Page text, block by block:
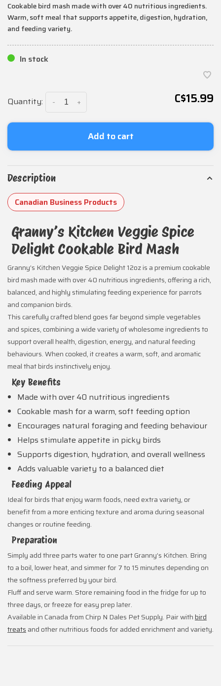
Cookable bird mash made with over 40 nutritious ingredients.
Warm, soft meal that supports appetite, digestion, hydration,
and feeding variety.
In stock
Quantity: +
- C$15.99
Add to cart
Description
Canadian Business Products
Granny’s Kitchen Veggie Spice
Delight Cookable Bird Mash
Granny’s Kitchen Veggie Spice Delight 12oz is a premium cookable
bird mash made with over 40 nutritious ingredients, offering a rich,
balanced, and highly stimulating feeding experience for parrots
and companion birds.
This carefully crafted blend goes far beyond simple vegetables
and spices, combining a wide variety of wholesome ingredients to
support overall health, digestion, energy, and natural feeding
behaviours. When cooked, it creates a warm, soft, and aromatic
meal that birds instinctively enjoy.
Key Benefits
Made with over 40 nutritious ingredients
Cookable mash for a warm, soft feeding option
Encourages natural foraging and feeding behaviour
Helps stimulate appetite in picky birds
Supports digestion, hydration, and overall wellness
Adds valuable variety to a balanced diet
Feeding Appeal
Ideal for birds that enjoy warm foods, need extra variety, or
benefit from a more enticing texture and aroma during seasonal
changes or routine feeding.
Preparation
Simply add three parts water to one part Granny’s Kitchen. Bring
to a boil, lower heat, and simmer for 7 to 15 minutes depending on
the softness preferred by your bird.
Fluff and serve warm. Store remaining food in the fridge for up to
three days, or freeze for easy prep later.
Available in Canada from Chirp N Dales Pet Supply. Pair withbird
treats and other nutritious foods for added enrichment and variety.